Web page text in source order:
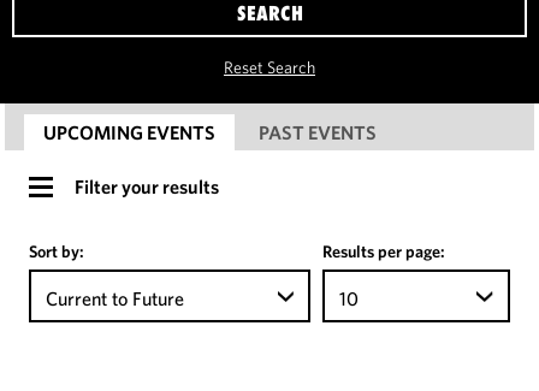
SEARCH
Reset Search
UPCOMING EVENTS PAST EVENTS
Filter your results
Sort by:
Current to Future
Results per page:
10